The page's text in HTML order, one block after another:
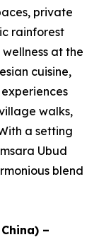
private
rainforest
at the
cuisine,
walks,
a setting
Ubud
blend
–